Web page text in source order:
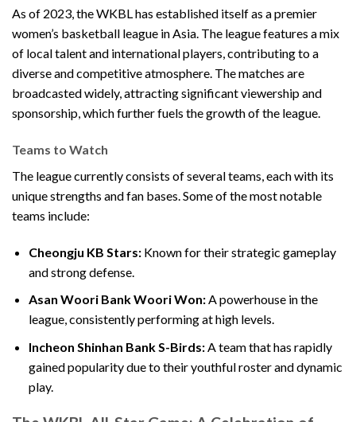
As of 2023, the WKBL has established itself as a premier
women’s basketball league in Asia. The league features a mix
of local talent and international players, contributing to a
diverse and competitive atmosphere. The matches are
broadcasted widely, attracting significant viewership and
sponsorship, which further fuels the growth of the league.
Teams to Watch
The league currently consists of several teams, each with its
unique strengths and fan bases. Some of the most notable
teams include:
Cheongju KB Stars:Known for their strategic gameplay
and strong defense.
Asan Woori Bank Woori Won:A powerhouse in the
league, consistently performing at high levels.
Incheon Shinhan Bank S-Birds:A team that has rapidly
gained popularity due to their youthful roster and dynamic
play.